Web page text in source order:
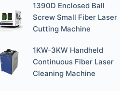
1390D Enclosed Ball
Screw Small Fiber Laser
Cutting Machine
1KW-3KW Handheld
Continuous Fiber Laser
Cleaning Machine